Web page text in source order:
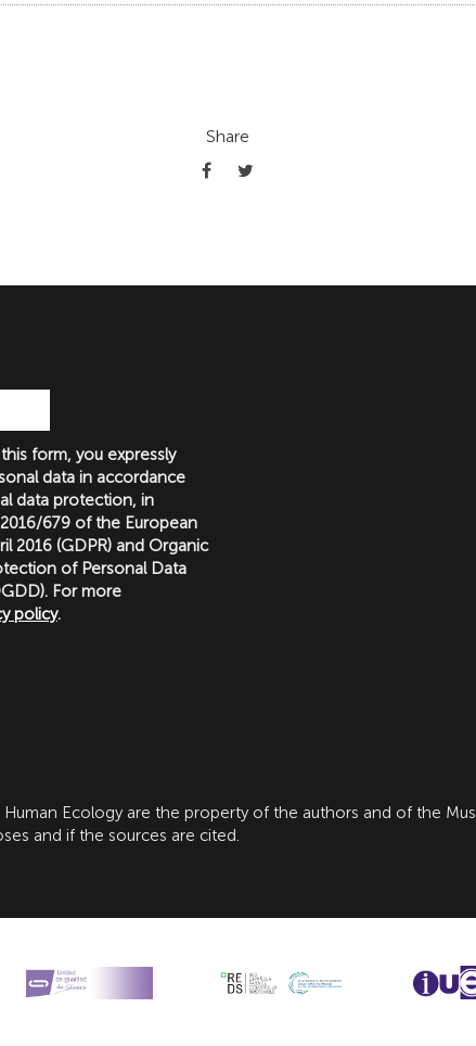
Share
form, you expressly
data in accordance
data protection, in
679 of the European
2016 (GDPR) and Organic
of Personal Data
For more
policy.
Ecology are the property of the authors and of the
and if the sources are cited.